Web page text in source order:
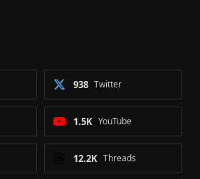
Twitter
938
YouTube
1.5K
Threads
12.2K